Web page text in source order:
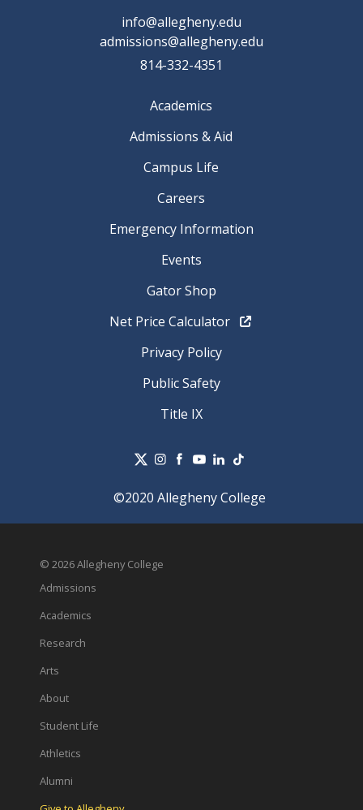
info@allegheny.edu
admissions@allegheny.edu
814-332-4351
Academics
Admissions & Aid
Campus Life
Careers
Emergency Information
Events
Gator Shop
Net Price Calculator
Privacy Policy
Public Safety
Title IX
©2020 Allegheny College
© 2026 Allegheny College
Admissions
Academics
Research
Arts
About
Student Life
Athletics
Alumni